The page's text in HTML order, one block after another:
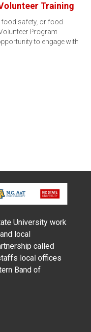
Training
food safety, or food
Program
to engage with
University work
local
called
local offices
Band of